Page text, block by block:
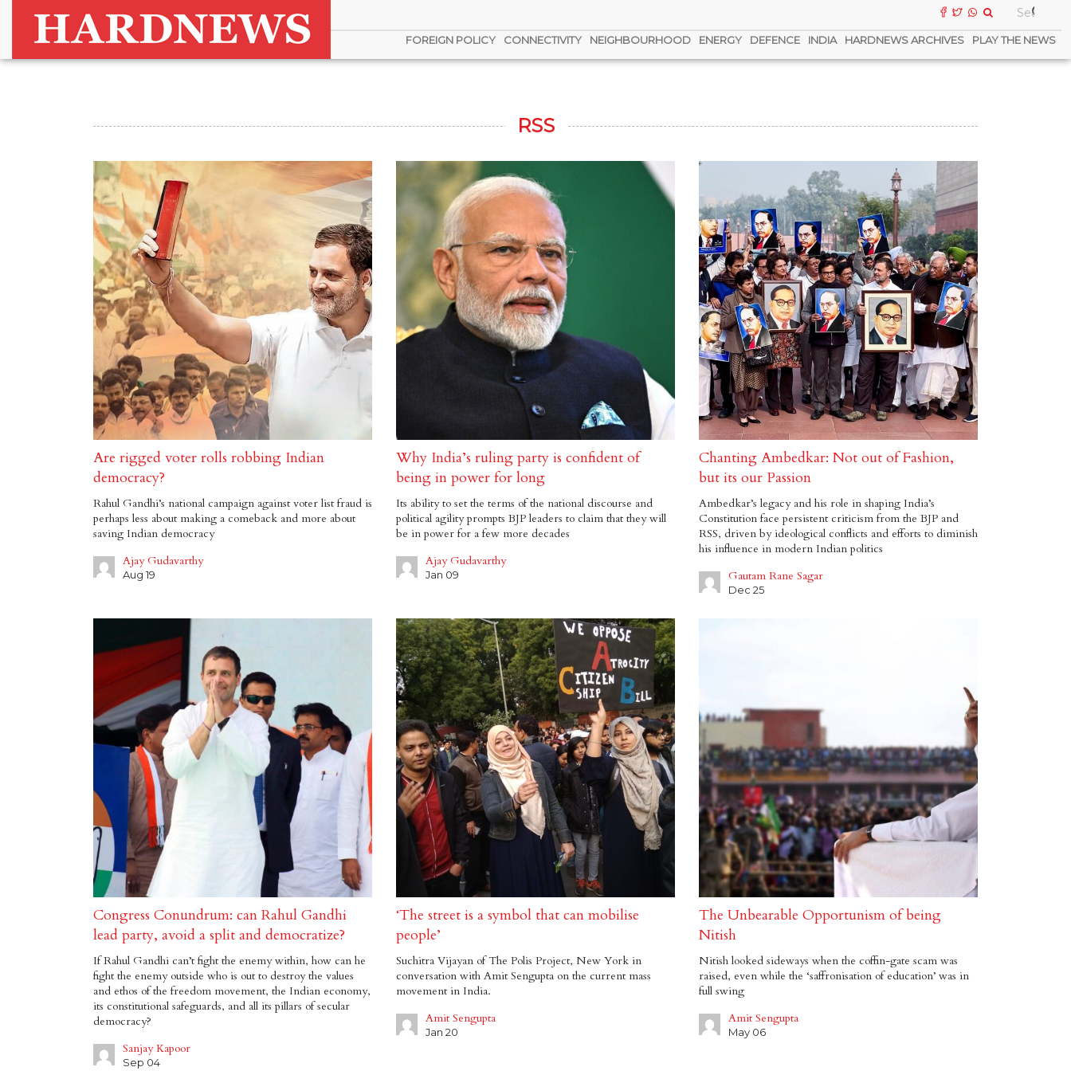
FOREIGN POLICY CONNECTIVITY NEIGHBOURHOOD ENERGY DEFENCE INDIA HARDNEWS ARCHIVES PLAY THE NEWS
RSS
Are rigged voter rolls robbing Indian
democracy?
Rahul Gandhi’s national campaign against voter list fraud is
perhaps less about making a comeback and more about
saving Indian democracy
Ajay Gudavarthy
Aug 19
Why India’s ruling party is confident of
being in power for long
Its ability to set the terms of the national discourse and
political agility prompts BJP leaders to claim that they will
be in power for a few more decades
Ajay Gudavarthy
Jan 09
Chanting Ambedkar: Not out of Fashion,
but its our Passion
Ambedkar’s legacy and his role in shaping India’s
Constitution face persistent criticism from the BJP and
RSS, driven by ideological conflicts and efforts to diminish
his influence in modern Indian politics
Gautam Rane Sagar
Dec 25
Congress Conundrum: can Rahul Gandhi
lead party, avoid a split and democratize?
If Rahul Gandhi can’t fight the enemy within, how can he
fight the enemy outside who is out to destroy the values
and ethos of the freedom movement, the Indian economy,
its constitutional safeguards, and all its pillars of secular
democracy?
Sanjay Kapoor
Sep 04
‘The street is a symbol that can mobilise
people’
Suchitra Vijayan of The Polis Project, New York in
conversation with Amit Sengupta on the current mass
movement in India.
Amit Sengupta
Jan 20
The Unbearable Opportunism of being
Nitish
Nitish looked sideways when the coffin-gate scam was
raised, even while the ‘saffronisation of education’ was in
full swing
Amit Sengupta
May 06